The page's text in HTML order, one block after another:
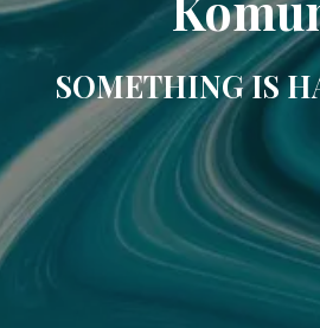
SOMETHING IS